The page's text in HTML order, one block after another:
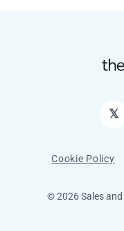
𝕏
Cookie Policy
© 2026 Sales